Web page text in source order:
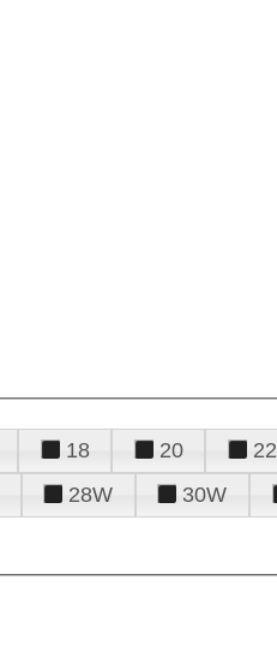
18 20 22
28W 30W